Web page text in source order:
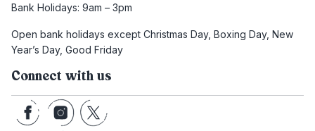
Bank Holidays: 9am – 3pm
Open bank holidays except Christmas Day, Boxing Day, New
Year’s Day, Good Friday
Connect with us